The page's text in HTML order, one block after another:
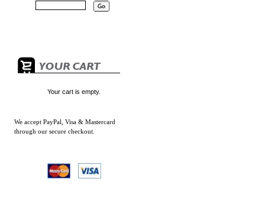
Your cart is empty.
We accept PayPal, Visa & Mastercard
through our secure checkout.